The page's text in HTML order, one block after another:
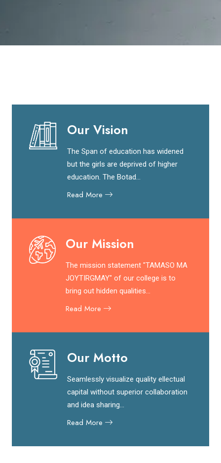
Our Vision
The Span of education has widened
but the girls are deprived of higher
education. The Botad...
Read More
Our Mission
The mission statement "TAMASO MA
JOYTIRGMAY" of our college is to
bring out hidden qualities...
Read More
Our Motto
Seamlessly visualize quality ellectual
capital without superior collaboration
and idea sharing...
Read More